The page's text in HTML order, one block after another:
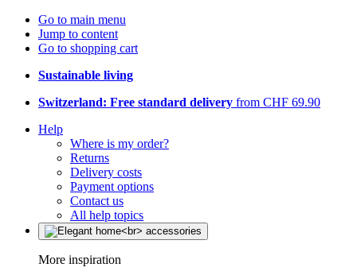
Go to main menu
Jump to content
Go to shopping cart
Sustainable living
Switzerland: Free standard delivery from CHF 69.90
Help
Where is my order?
Returns
Delivery costs
Payment options
Contact us
All help topics
More inspiration